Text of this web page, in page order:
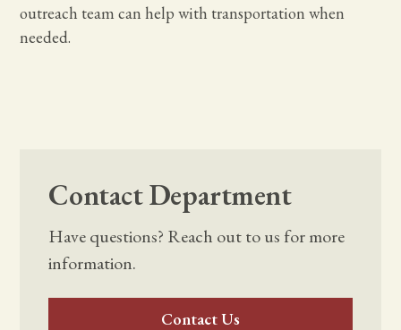
outreach team can help with transportation when
needed.
Contact Department
Have questions? Reach out to us for more
information.
Contact Us